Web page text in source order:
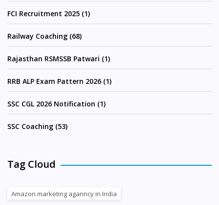
FCI Recruitment 2025 (1)
Railway Coaching (68)
Rajasthan RSMSSB Patwari (1)
RRB ALP Exam Pattern 2026 (1)
SSC CGL 2026 Notification (1)
SSC Coaching (53)
Tag Cloud
Amazon marketing aganncy in India